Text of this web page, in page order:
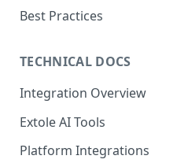
Your Team at Extole
Integration & Launch
Quick Integration
Sending Data to Extole
Receiving Data from Extole
Rewarding
Refer a Friend
Referral Programs for
Employees
Go Extole Field Team App
Refer a Member
Welcome Offer
Unions
Ambassador
Friends & Family
Content
Emails
Experiences
Promotions & Marketing
People
Audiences
My Audiences
Events
Events Overview
Rewards
Best Practices
Referral Reward Strategy:
Financial Services
A/B Testing
TECHNICAL DOCS
Integration Overview
Integrating with Extole
Key Concepts
Extole AI Tools
Extole MCP Server
Platform Integrations